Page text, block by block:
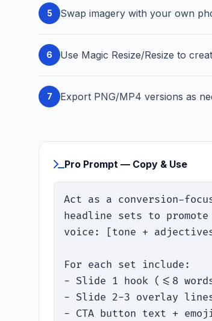
5 Swap imagery with your own
6 Use Magic Resize/Resize to
7 Export PNG/MP4 versions as
Pro Prompt — Copy & Use
Act as a conversion-
headline sets to
voice: [tone +
For each set include:
- Slide 1 hook (<=8
- Slide 2-3 overlay
- CTA button text +